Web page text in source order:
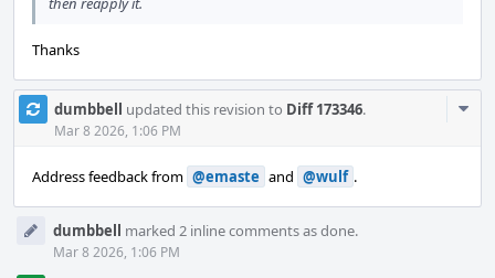
Thanks
dumbbell updated this revision to Diff 173346.
Mar 8 2026, 1:06 PM
Address feedback from @emaste and @wulf .
dumbbell marked 2 inline comments as done.
Mar 8 2026, 1:06 PM